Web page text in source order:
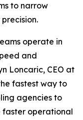
to narrow
operate in
and
Loncaric, CEO at
fastest way to
agencies to
faster operational